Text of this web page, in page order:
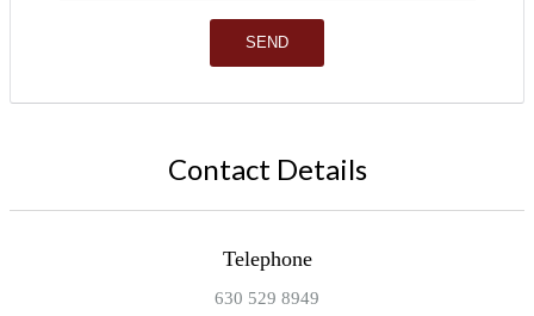
Contact Details
Telephone
630 529 8949